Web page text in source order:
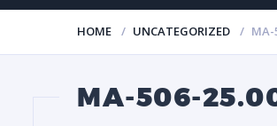
HOME UNCATEGORIZED MA-
MA-506-